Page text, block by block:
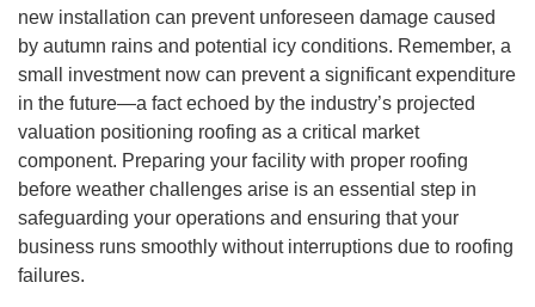
new installation can prevent unforeseen damage caused
by autumn rains and potential icy conditions. Remember, a
small investment now can prevent a significant expenditure
in the future—a fact echoed by the industry’s projected
valuation positioning roofing as a critical market
component. Preparing your facility with proper roofing
before weather challenges arise is an essential step in
safeguarding your operations and ensuring that your
business runs smoothly without interruptions due to roofing
failures.